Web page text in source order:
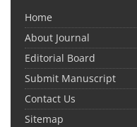
Home
About Journal
Editorial Board
Submit Manuscript
Contact Us
Sitemap